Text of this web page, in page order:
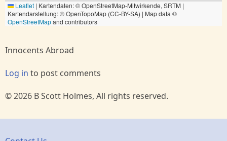
Leaflet | Kartendaten: © OpenStreetMap-Mitwirkende, SRTM |
Kartendarstellung: © OpenTopoMap (CC-BY-SA) | Map data ©
OpenStreetMapand contributors
Innocents Abroad
Log in to post comments
© 2026 B Scott Holmes, All rights reserved.